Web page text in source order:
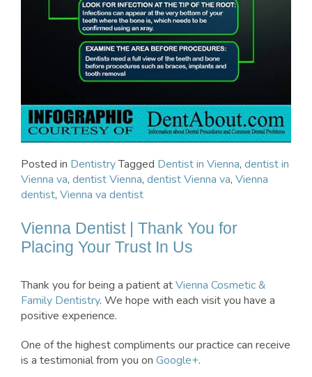
Posted in DentistryTagged Dentist in Vienna, dentist in
Vienna va, dentist Vienna, dentist Vienna va, Vienna
dentist, Vienna va dentist
Vienna Dentist | Thank You for
Placing Your Trust In Us
Thank you for being a patient atVienna Cosmetic &
Family Dentistry. We hope with each visit you have a
positive experience.
One of the highest compliments our practice can receive
is a testimonial from you on Google+.